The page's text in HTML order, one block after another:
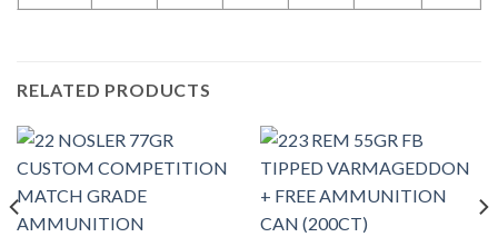
RELATED PRODUCTS